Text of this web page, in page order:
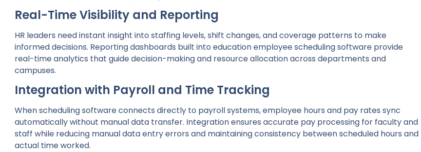
Real-Time Visibility and Reporting
HR leaders need instant insight into staffing levels, shift changes, and coverage patterns to make
informed decisions. Reporting dashboards built into education employee scheduling software provide
real-time analytics that guide decision-making and resource allocation across departments and
campuses.
Integration with Payroll and Time Tracking
When scheduling software connects directly to payroll systems, employee hours and pay rates sync
automatically without manual data transfer. Integration ensures accurate pay processing for faculty and
staff while reducing manual data entry errors and maintaining consistency between scheduled hours and
actual time worked.